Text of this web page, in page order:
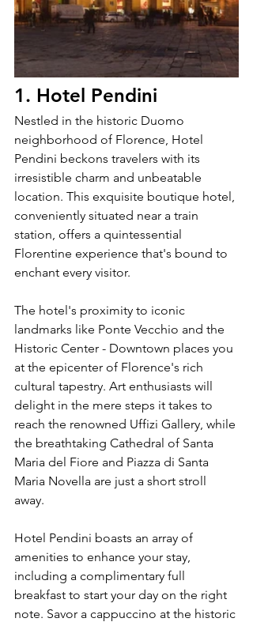
1. Hotel Pendini
Nestled in the historic Duomo
neighborhood of Florence, Hotel
Pendini beckons travelers with its
irresistible charm and unbeatable
location. This exquisite boutique hotel,
conveniently situated near a train
station, offers a quintessential
Florentine experience that's bound to
enchant every visitor.
The hotel's proximity to iconic
landmarks like Ponte Vecchio and the
Historic Center - Downtown places you
at the epicenter of Florence's rich
cultural tapestry. Art enthusiasts will
delight in the mere steps it takes to
reach the renowned Uffizi Gallery, while
the breathtaking Cathedral of Santa
Maria del Fiore and Piazza di Santa
Maria Novella are just a short stroll
away.
Hotel Pendini boasts an array of
amenities to enhance your stay,
including a complimentary full
breakfast to start your day on the right
note. Savor a cappuccino at the historic